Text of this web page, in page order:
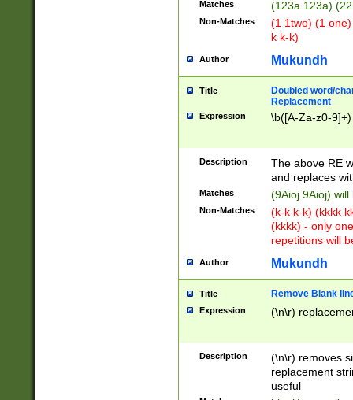
Matches (123a 123a)
Non-Matches
(1 1two) (1
k k-k)
Author Mukundh
Title
Doubled word/
Replacement
Expression \b([A-Za-z0-
Description
The above RE
and replaces
Matches (9Aioj 9Aioj)
Non-Matches
(k-k k-k) (kkkk
(kkkk) - only
repetitions will
Author Mukundh
Title Remove Blank
Expression (\n\r)
Description
(\n\r) removes
replacement
useful